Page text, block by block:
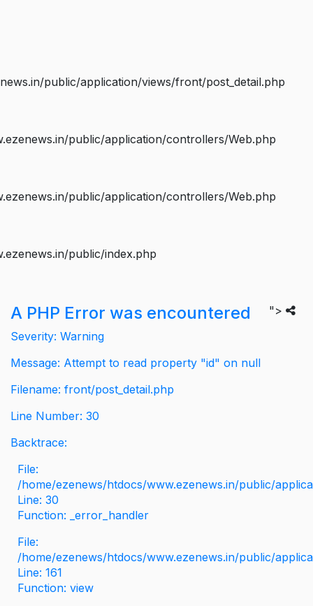
public/application/views/front/post_detail.php
public/application/controllers/Web.php
public/application/controllers/Web.php
public/index.php
">
A PHP Error was encountered
Severity: Warning
Message: Attempt to read property "id" on null
Filename: front/post_detail.php
Line Number: 30
Backtrace:
File:
/home/ezenews/htdocs/www.ezenews.in/public/
Line: 30
Function: _error_handler
File:
/home/ezenews/htdocs/www.ezenews.in/public/
Line: 161
Function: view